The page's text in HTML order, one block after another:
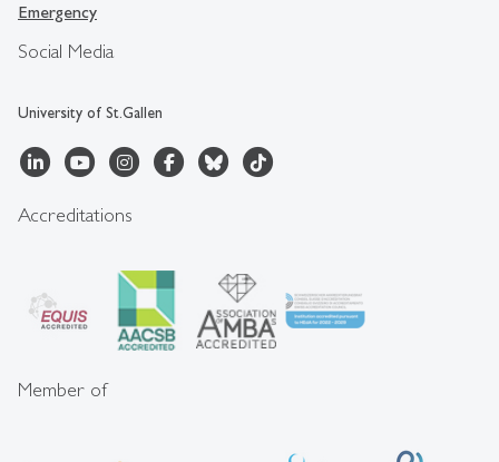
Social Media
University of St.Gallen
Emergency
Accreditations
Member of